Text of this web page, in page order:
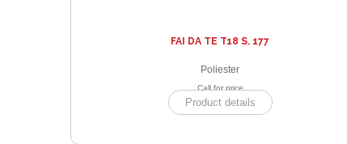
FAI DA TE T18 S. 177
Poliester
Call for price
Product details